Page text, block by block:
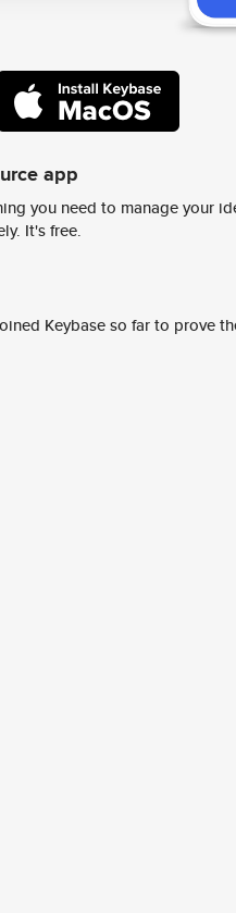
app
you need to manage your
It's free.
Keybase so far to prove